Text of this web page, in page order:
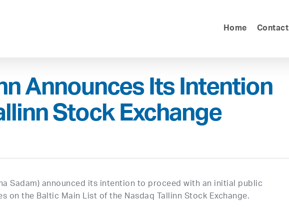
Home Contact
Announces Its Intention
Stock Exchange
Sadam) announced its intention to proceed with an initial public
on the Baltic Main List of the Nasdaq Tallinn Stock Exchange.